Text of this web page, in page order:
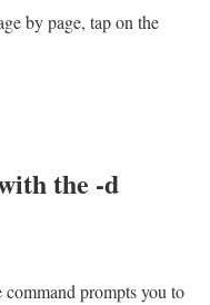
by page, tap on the
the -d
prompts you to